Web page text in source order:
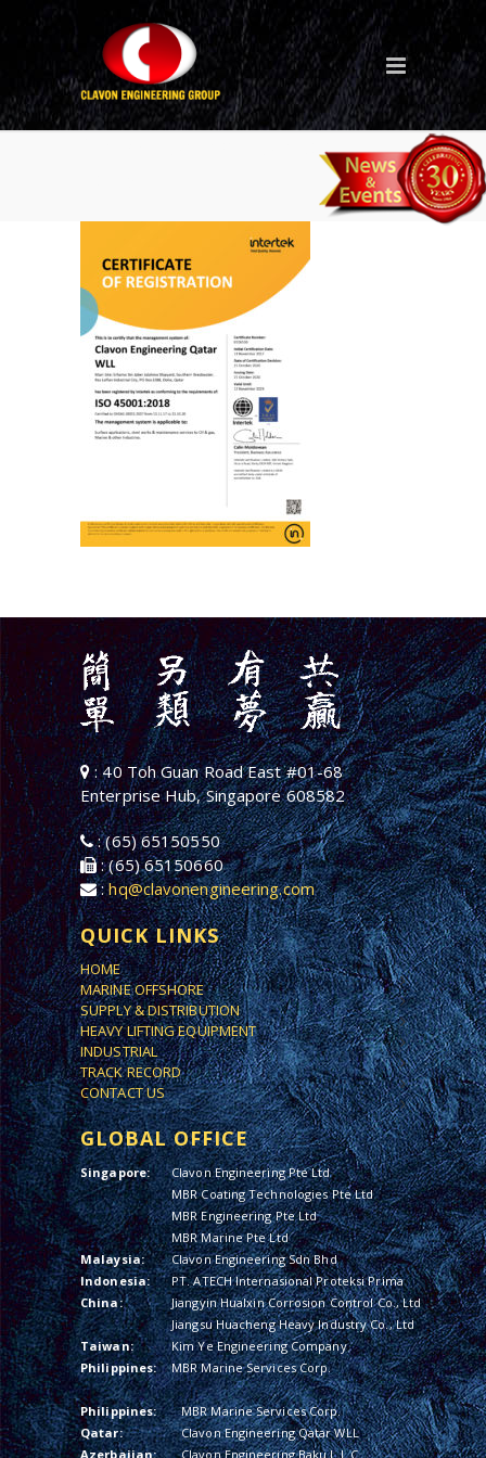
Clavon Qatar ISO 45001
: 40 Toh Guan Road East #01-68
Enterprise Hub, Singapore 608582
: (65) 65150550
: (65) 65150660
:hq@clavonengineering.com
QUICK LINKS
HOME
MARINE OFFSHORE
SUPPLY & DISTRIBUTION
HEAVY LIFTING EQUIPMENT
INDUSTRIAL
TRACK RECORD
CONTACT US
GLOBAL OFFICE
Singapore:
Clavon Engineering Pte Ltd
MBR Coating Technologies Pte Ltd
MBR Engineering Pte Ltd
MBR Marine Pte Ltd
Malaysia:
Clavon Engineering Sdn Bhd
Indonesia:
PT. ATECH Internasional Proteksi Prima
China:
Jiangyin Hualxin Corrosion Control Co., Ltd
Jiangsu Huacheng Heavy Industry Co., Ltd
Taiwan:
Kim Ye Engineering Company
Philippines:
MBR Marine Services Corp.
Philippines:
MBR Marine Services Corp.
Qatar:
Clavon Engineering Qatar WLL
Azerbaijan:
Clavon Engineering Baku L.L.C.